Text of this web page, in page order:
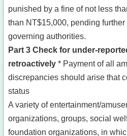
punished by a fine of not less
than NT$15,000, pending
governing authorities.
Part 3 Check for under-
retroactively * Payment of all
discrepancies should arise that
status
A variety of entertainment/
organizations, groups, social
foundation organizations, in